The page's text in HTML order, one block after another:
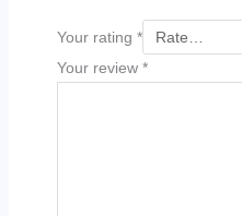
Your rating *
Your review *